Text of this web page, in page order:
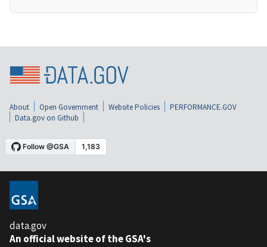
About Open Government Website Policies
PERFORMANCE.GOV
Data.gov on Github
data.gov
An official website of the GSA's